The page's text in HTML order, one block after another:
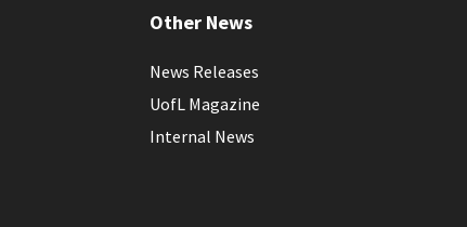
Other News
News Releases
UofL Magazine
Internal News